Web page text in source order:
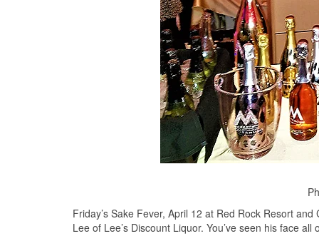
Friday’s Sake Fever, April 12 at Red Rock Resort
Lee of Lee’s Discount Liquor. You’ve seen his face